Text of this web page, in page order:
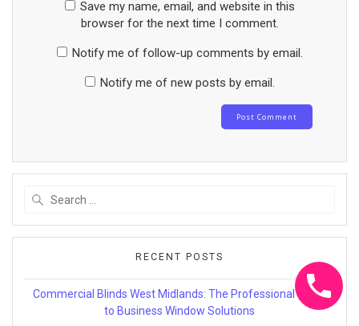
Save my name, email, and website in this
browser for the next time I comment.
Notify me of follow-up comments by email.
Notify me of new posts by email.
RECENT POSTS
Commercial Blinds West Midlands: The Professional Guide
to Business Window Solutions